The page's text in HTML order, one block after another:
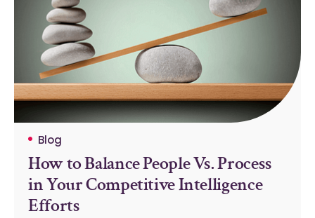
Blog
How to Balance People Vs. Process
in Your Competitive Intelligence
Efforts